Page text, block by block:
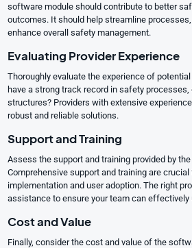
software module should contribute to better
outcomes. It should help streamline
enhance overall safety management.
Evaluating Provider Experience
Thoroughly evaluate the experience of
have a strong track record in safety
structures? Providers with extensive
robust and reliable solutions.
Support and Training
Assess the support and training provided by
Comprehensive support and training are
implementation and user adoption. The right
assistance to ensure your team can effectively
Cost and Value
Finally, consider the cost and value of the